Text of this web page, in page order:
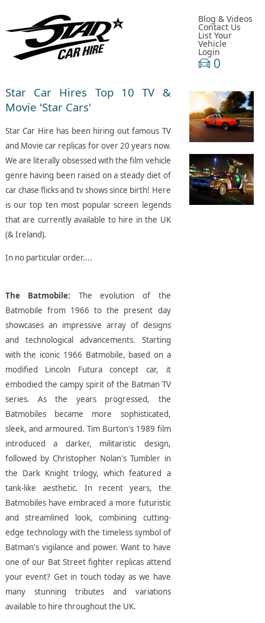
Blog & Videos
Contact Us
List Your
Vehicle
Login
0
Star Car Hires Top 10 TV &
Movie 'Star Cars'
Star Car Hire has been hiring out famous TV
and Movie car replicas for over 20 years now.
We are literally obsessed with the film vehicle
genre having been raised on a steady diet of
car chase flicks and tv shows since birth! Here
is our top ten most popular screen legends
that are currently available to hire in the UK
(& Ireland).
In no particular order....
The Batmobile: The evolution of the
Batmobile from 1966 to the present day
showcases an impressive array of designs
and technological advancements. Starting
with the iconic 1966 Batmobile, based on a
modified Lincoln Futura concept car, it
embodied the campy spirit of the Batman TV
series. As the years progressed, the
Batmobiles became more sophisticated,
sleek, and armoured. Tim Burton's 1989 film
introduced a darker, militaristic design,
followed by Christopher Nolan's Tumbler in
the Dark Knight trilogy, which featured a
tank-like aesthetic. In recent years, the
Batmobiles have embraced a more futuristic
and streamlined look, combining cutting-
edge technology with the timeless symbol of
Batman's vigilance and power. Want to have
one of our Bat Street fighter replicas attend
your event? Get in touch today as we have
many stunning tributes and variations
available to hire throughout the UK.